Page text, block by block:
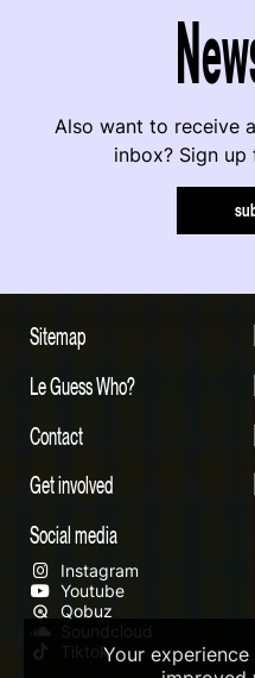
Also want to receive
inbox? Sign
Sitemap
Le Guess Who?
Contact
Get involved
Social media
Instagram
Youtube
Qobuz
Soundcloud
TiktokYour